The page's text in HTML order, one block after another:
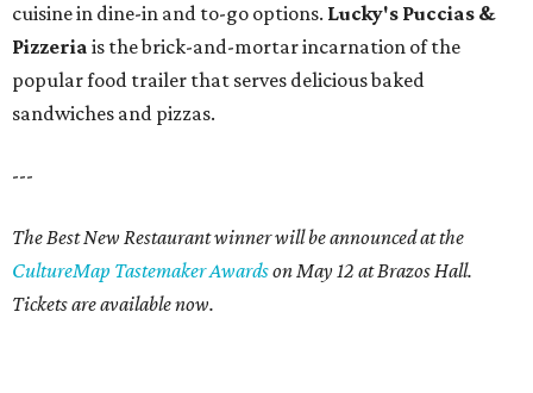
cuisine in dine-in and to-go options. Lucky's Puccias &
Pizzeria is the brick-and-mortar incarnation of the
popular food trailer that serves delicious baked
sandwiches and pizzas.
---
The Best New Restaurant winner will be announced at the
CultureMap Tastemaker Awardson May 12 at Brazos Hall.
Tickets are available now.